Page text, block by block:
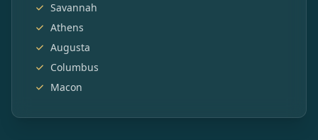
Savannah
Athens
Augusta
Columbus
Macon